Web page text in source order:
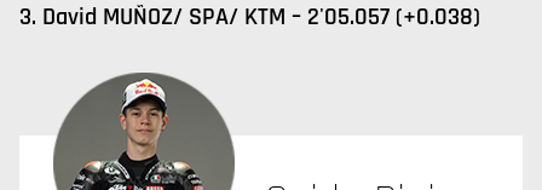
3. David MUÑOZ/ SPA/ KTM – 2'05.057 (+0.038)